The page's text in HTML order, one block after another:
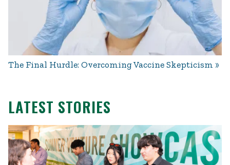
The Final Hurdle: Overcoming Vaccine Skepticism
LATEST STORIES